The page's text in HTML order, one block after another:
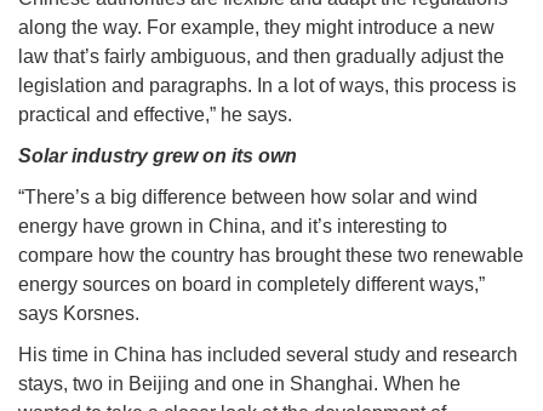
along the way. For example, they might introduce a new
law that’s fairly ambiguous, and then gradually adjust the
legislation and paragraphs. In a lot of ways, this process is
practical and effective,” he says.
Solar industry grew on its own
“There’s a big difference between how solar and wind
energy have grown in China, and it’s interesting to
compare how the country has brought these two renewable
energy sources on board in completely different ways,”
says Korsnes.
His time in China has included several study and research
stays, two in Beijing and one in Shanghai. When he